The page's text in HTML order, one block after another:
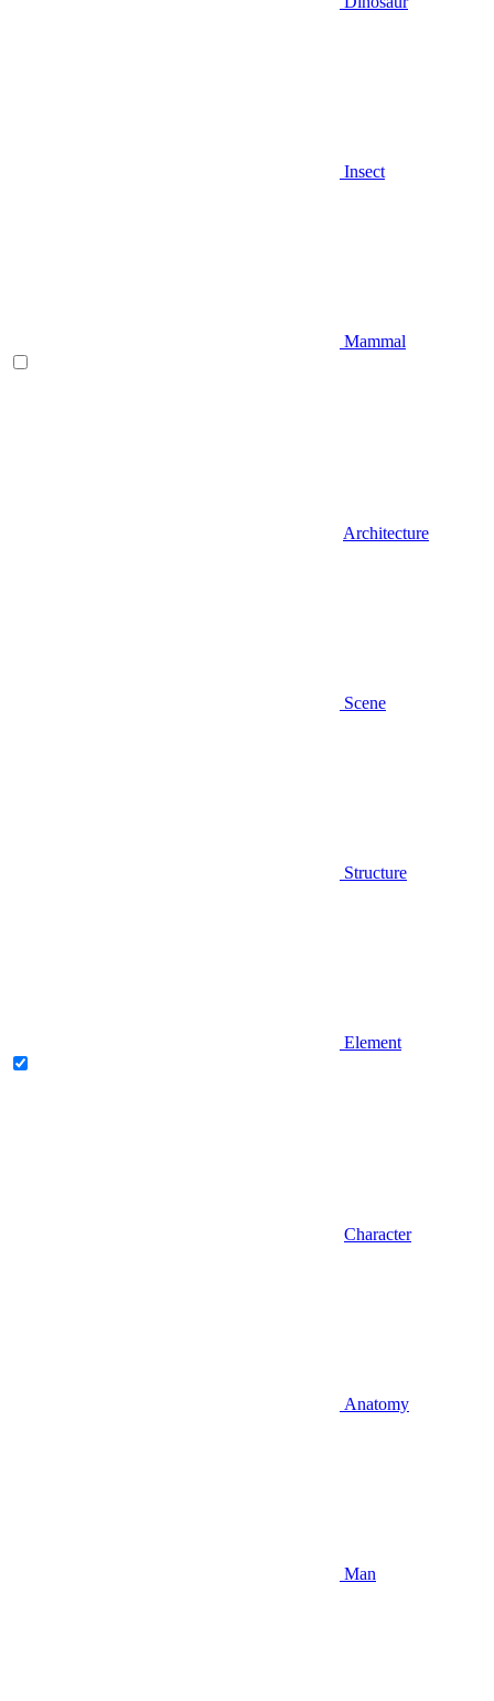
Insect
Mammal
Architecture
Scene
Structure
Element
Character
Anatomy
Man